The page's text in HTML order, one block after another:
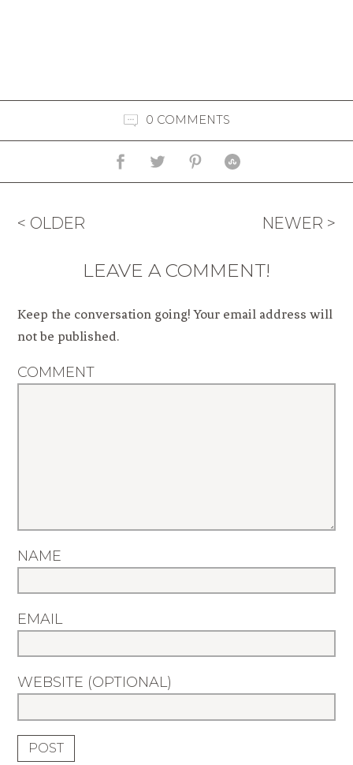
0 COMMENTS
< OLDER NEWER >
LEAVE A COMMENT!
Keep the conversation going! Your email address will
not be published.
COMMENT
NAME
EMAIL
WEBSITE (OPTIONAL)